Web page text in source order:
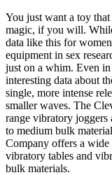
You just want a toy that
magic, if you will.
data like this for
equipment in sex
just on a whim. Even
interesting data about
single, more intense
smaller waves. The
range vibratory joggers
to medium bulk
Company offers a
vibratory tables and
bulk materials.